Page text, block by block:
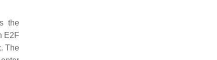
the
E2F
The